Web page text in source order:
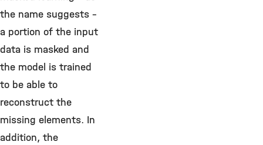
the name suggests –
a portion of the input
data is masked and
the model is trained
to be able to
reconstruct the
missing elements. In
addition, the